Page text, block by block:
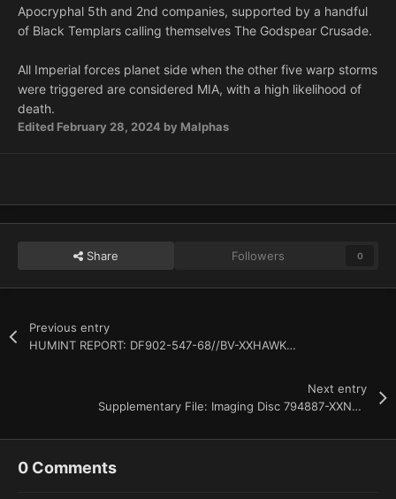
Apocryphal 5th and 2nd companies, supported by a handful
of Black Templars calling themselves The Godspear Crusade.
All Imperial forces planet side when the other five warp storms
were triggered are considered MIA, with a high likelihood of
death.
Edited February 28, 2024 by Malphas
Share Followers 0
Previous entry
HUMINT REPORT: DF902-547-68//BV-XXHAWKWINDXX-78932D
Next entry
Supplementary File: Imaging Disc 794887-XXNEPHILIMXX-ZS004587-2: IMPERIAL REF.IN992
0 Comments